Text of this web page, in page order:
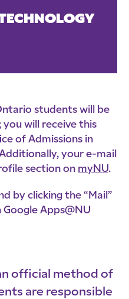
students will be
you will receive this
of Admissions in
your e-mail
section on myNU.
by clicking the “Mail”
Apps@NU
official method of
are responsible